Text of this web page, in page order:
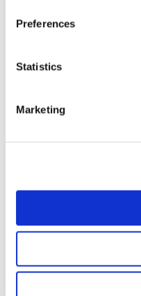
Preferences
Statistics
Marketing